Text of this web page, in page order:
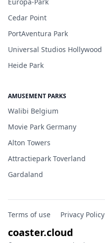
Cedar Point
PortAventura Park
Universal Studios Hollywood
Heide Park
AMUSEMENT PARKS
Walibi Belgium
Movie Park Germany
Alton Towers
Attractiepark Toverland
Gardaland
Terms of use Privacy Policy
coaster.cloud